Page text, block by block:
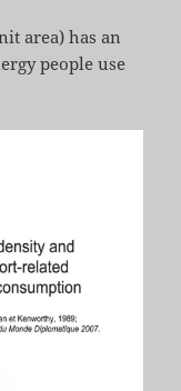
area) has an
people use